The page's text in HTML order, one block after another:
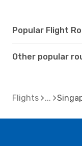
Popular Flight
Other popular
Flights